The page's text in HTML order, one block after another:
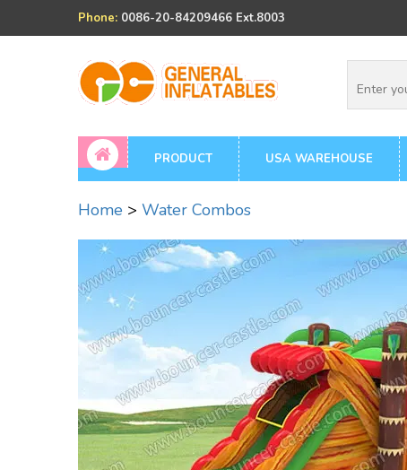
Phone: 0086-20-84209466 Ext.8003
PRODUCT USA WAREHOUSE
Home > Water Combos